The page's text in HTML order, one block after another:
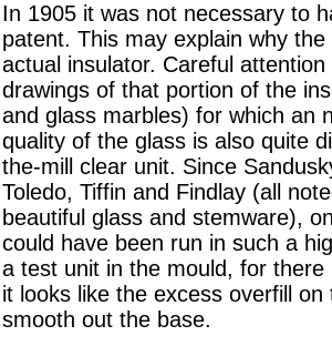
In 1905 it was not necessary to
patent. This may explain why
actual insulator. Careful
drawings of that portion of the
and glass marbles) for which an
quality of the glass is also quite
the-mill clear unit. Since
Toledo, Tiffin and Findlay (all
beautiful glass and stemware),
could have been run in such a
a test unit in the mould, for
it looks like the excess overfill
smooth out the base.